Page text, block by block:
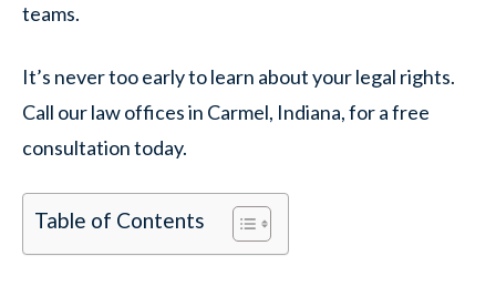
teams.
It’s never too early to learn about your legal rights.
Call our law offices in Carmel, Indiana, for a free
consultation today.
Table of Contents